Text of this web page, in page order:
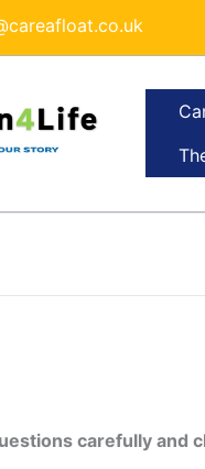
carefully and